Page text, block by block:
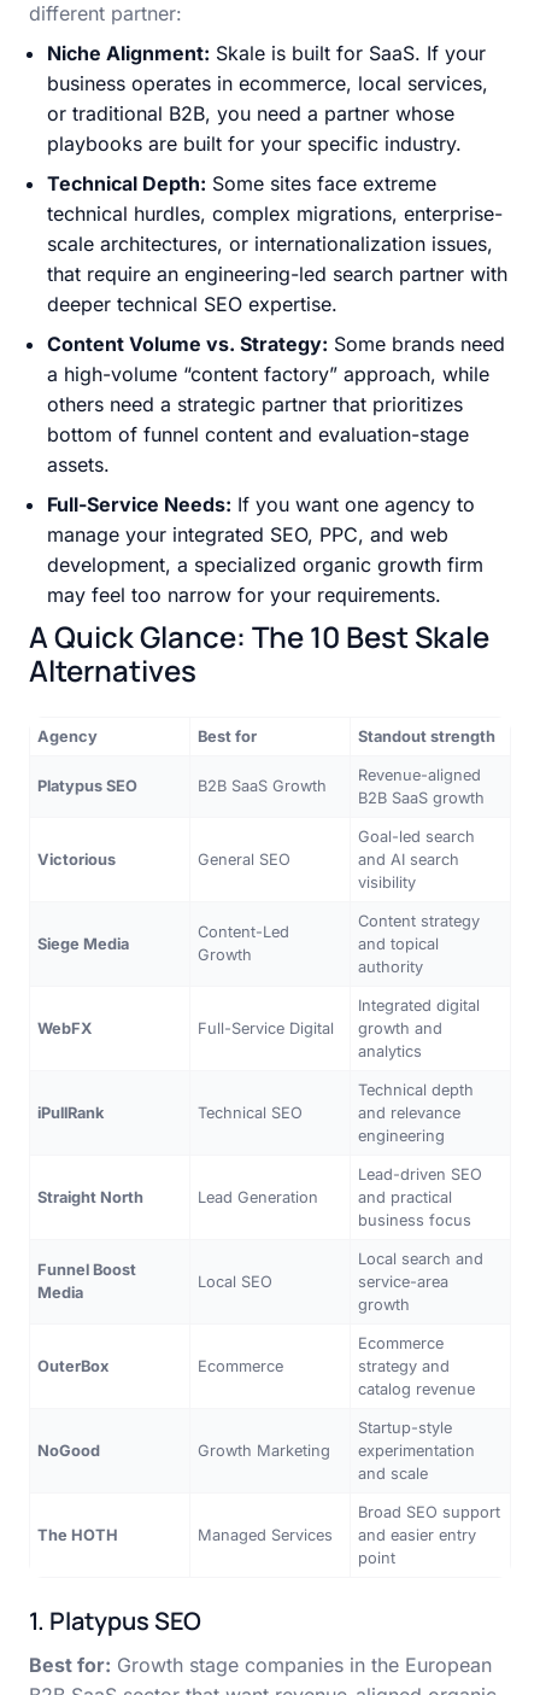
different partner:
Niche Alignment: Skale is built for SaaS. If your
business operates in ecommerce, local services,
or traditional B2B, you need a partner whose
playbooks are built for your specific industry.
Technical Depth: Some sites face extreme
technical hurdles, complex migrations, enterprise-
scale architectures, or internationalization issues,
that require an engineering-led search partner with
deeper technical SEO expertise.
Content Volume vs. Strategy: Some brands need
a high-volume “content factory” approach, while
others need a strategic partner that prioritizes
bottom of funnel content and evaluation-stage
assets.
Full-Service Needs: If you want one agency to
manage your integrated SEO, PPC, and web
development, a specialized organic growth firm
may feel too narrow for your requirements.
A Quick Glance: The 10 Best Skale
Alternatives
Agency Best for Standout strength
Platypus SEO B2B SaaS Growth
Revenue-aligned
B2B SaaS growth
Victorious General SEO
Goal-led search
and AI search
visibility
Siege Media
Content-Led
Growth
Content strategy
and topical
authority
WebFX Full-Service Digital
Integrated digital
growth and
analytics
iPullRank Technical SEO
Technical depth
and relevance
engineering
Straight North Lead Generation
Lead-driven SEO
and practical
business focus
Funnel Boost
Media
Local SEO
Local search and
service-area
growth
OuterBox Ecommerce
Ecommerce
strategy and
catalog revenue
NoGood Growth Marketing
Startup-style
experimentation
and scale
The HOTH Managed Services
Broad SEO support
and easier entry
point
1. Platypus SEO
Best for: Growth stage companies in the European